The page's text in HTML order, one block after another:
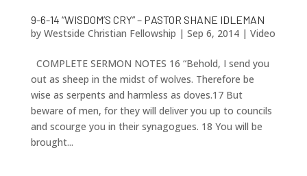
9-6-14 “WISDOM’S CRY” – PASTOR SHANE IDLEMAN
by Westside Christian Fellowship | Sep 6, 2014| Video
COMPLETE SERMON NOTES 16 “Behold, I send you
out as sheep in the midst of wolves. Therefore be
wise as serpents and harmless as doves.17 But
beware of men, for they will deliver you up to councils
and scourge you in their synagogues. 18 You will be
brought...